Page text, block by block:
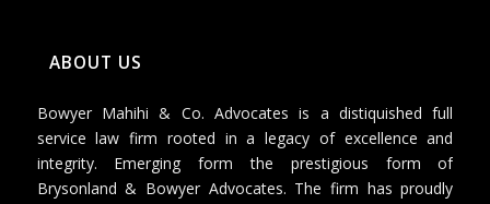
ABOUT US
Bowyer Mahihi & Co. Advocates is a distiquished full
service law firm rooted in a legacy of excellence and
integrity. Emerging form the prestigious form of
Brysonland & Bowyer Advocates. The firm has proudly